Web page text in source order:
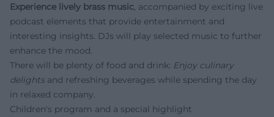
Experience lively brass music, accompanied by exciting live
podcast elements that provide entertainment and
interesting insights. DJs will play selected music to further
enhance the mood.
There will be plenty of food and drink: Enjoy culinary
delightsand refreshing beverages while spending the day
in relaxed company.
Children's program and a special highlight